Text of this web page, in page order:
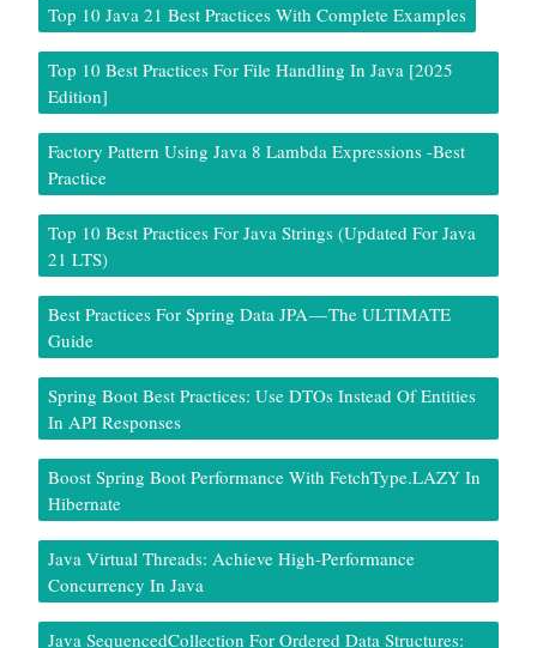
Top 10 Java 21 Best Practices With Complete Examples
Top 10 Best Practices For File Handling In Java [2025
Edition]
Factory Pattern Using Java 8 Lambda Expressions -Best
Practice
Top 10 Best Practices For Java Strings (Updated For Java
21 LTS)
Best Practices For Spring Data JPA — The ULTIMATE
Guide
Spring Boot Best Practices: Use DTOs Instead Of Entities
In API Responses
Boost Spring Boot Performance With FetchType.LAZY In
Hibernate
Java Virtual Threads: Achieve High-Performance
Concurrency In Java
Java SequencedCollection For Ordered Data Structures: